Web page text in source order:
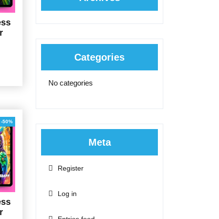
-50%
Categories
No categories
Meta
Register
Log in